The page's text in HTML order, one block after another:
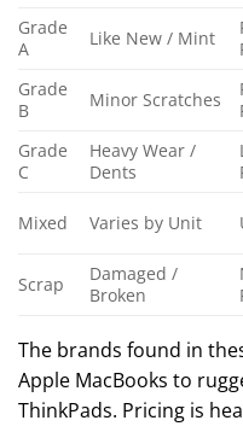
Grade
A
Like New / Mint
Grade
B
Minor Scratches
Grade
C
Heavy Wear /
Dents
Mixed Varies by Unit
Scrap
Damaged /
Broken
The brands found in
Apple MacBooks to
ThinkPads. Pricing is